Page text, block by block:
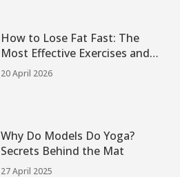
How to Lose Fat Fast: The
Most Effective Exercises and
Strategies
20 April 2026
Why Do Models Do Yoga?
Secrets Behind the Mat
27 April 2025